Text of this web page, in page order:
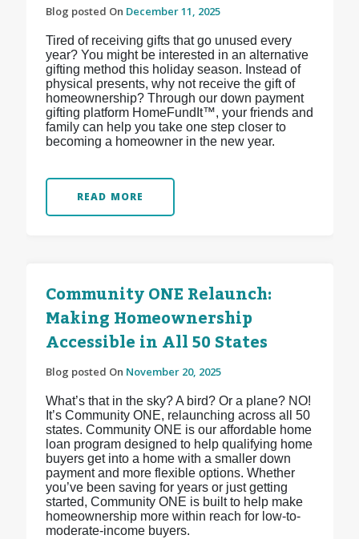
Blog posted On December 11, 2025
Tired of receiving gifts that go unused every
year? You might be interested in an alternative
gifting method this holiday season. Instead of
physical presents, why not receive the gift of
homeownership? Through our down payment
gifting platform HomeFundIt™, your friends and
family can help you take one step closer to
becoming a homeowner in the new year.
READ MORE
Community ONE Relaunch:
Making Homeownership
Accessible in All 50 States
Blog posted On November 20, 2025
What’s that in the sky? A bird? Or a plane? NO!
It’s Community ONE, relaunching across all 50
states. Community ONE is our affordable home
loan program designed to help qualifying home
buyers get into a home with a smaller down
payment and more flexible options. Whether
you’ve been saving for years or just getting
started, Community ONE is built to help make
homeownership more within reach for low-to-
moderate-income buyers.